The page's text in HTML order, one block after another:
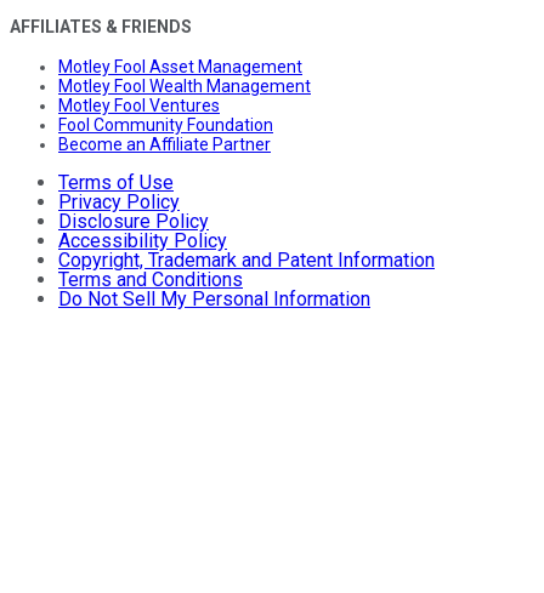
AFFILIATES & FRIENDS
Motley Fool Asset Management
Motley Fool Wealth Management
Motley Fool Ventures
Fool Community Foundation
Become an Affiliate Partner
Terms of Use
Privacy Policy
Disclosure Policy
Accessibility Policy
Copyright, Trademark and Patent Information
Terms and Conditions
Do Not Sell My Personal Information